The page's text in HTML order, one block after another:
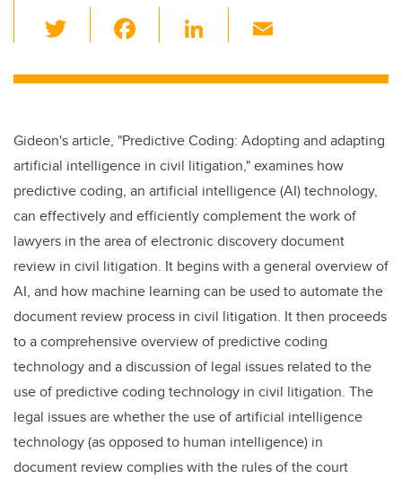
wi
tt c
b
o
o
k
Li
k
dI
n
ail
Gideon's article, "Predictive Coding: Adopting and adapting
artificial intelligence in civil litigation," examines how
predictive coding, an artificial intelligence (AI) technology,
can effectively and efficiently complement the work of
lawyers in the area of electronic discovery document
review in civil litigation. It begins with a general overview of
AI, and how machine learning can be used to automate the
document review process in civil litigation. It then proceeds
to a comprehensive overview of predictive coding
technology and a discussion of legal issues related to the
use of predictive coding technology in civil litigation. The
legal issues are whether the use of artificial intelligence
technology (as opposed to human intelligence) in
document review complies with the rules of the court